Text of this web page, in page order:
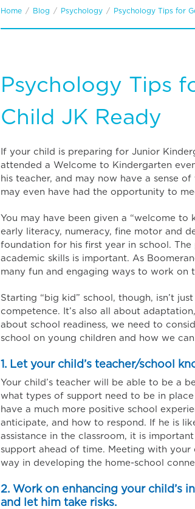
Home / Blog / Psychology / Psychology Tips for
Psychology Tips
Child JK Ready
If your child is preparing for Junior
attended a Welcome to Kindergarten
his teacher, and may now have a sense
may even have had the opportunity to
You may have been given a “welcome
early literacy, numeracy, fine motor and
foundation for his first year in school.
academic skills is important. As
many fun and engaging ways to work on
Starting “big kid” school, though, isn’t
competence. It’s also all about
about school readiness, we need to
school on young children and how we
1. Let your child’s teacher/school
Your child’s teacher will be able to be a
what types of support need to be in
have a much more positive school
anticipate, and how to respond. If he is
assistance in the classroom, it is
support ahead of time. Meeting with your
way in developing the home-school
2. Work on enhancing your child’s
and let him take risks.